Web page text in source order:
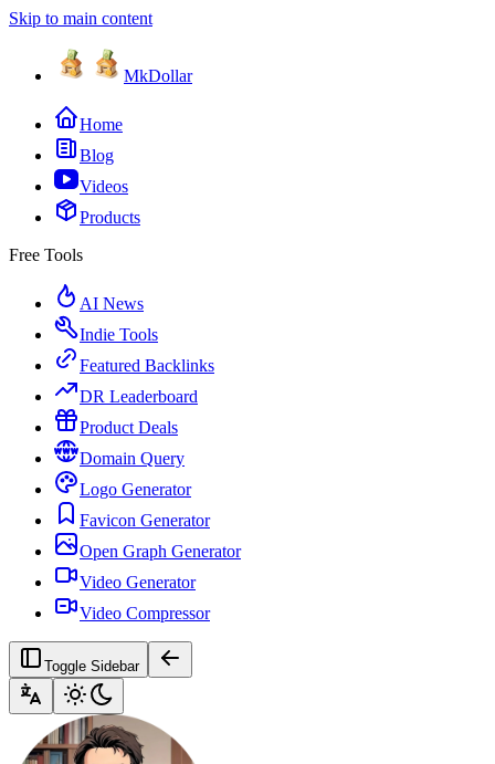
Skip to main content
MkDollar
Home
Blog
Videos
Products
Free Tools
AI News
Indie Tools
Featured Backlinks
DR Leaderboard
Product Deals
Domain Query
Logo Generator
Favicon Generator
Open Graph Generator
Video Generator
Video Compressor
Toggle Sidebar